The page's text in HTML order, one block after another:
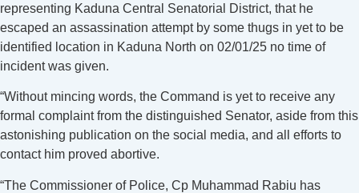
representing Kaduna Central Senatorial District, that he
escaped an assassination attempt by some thugs in yet to be
identified location in Kaduna North on 02/01/25 no time of
incident was given.
“Without mincing words, the Command is yet to receive any
formal complaint from the distinguished Senator, aside from this
astonishing publication on the social media, and all efforts to
contact him proved abortive.
“The Commissioner of Police, Cp Muhammad Rabiu has